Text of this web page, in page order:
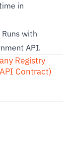
in
with
API.
Registry
Contract)